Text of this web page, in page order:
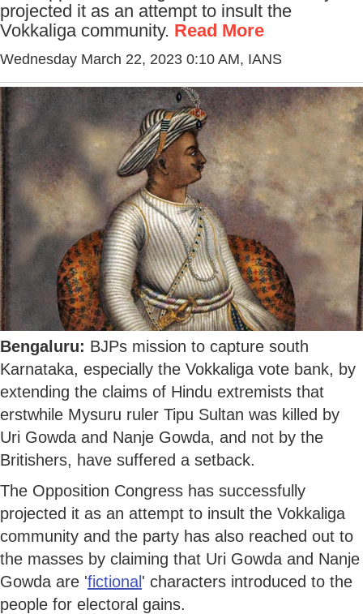
projected it as an attempt to insult the
Vokkaliga community. Read More
Wednesday March 22, 2023 0:10 AM, IANS
Bengaluru: BJPs mission to capture south
Karnataka, especially the Vokkaliga vote bank, by
extending the claims of Hindu extremists that
erstwhile Mysuru ruler Tipu Sultan was killed by
Uri Gowda and Nanje Gowda, and not by the
Britishers, have suffered a setback.
The Opposition Congress has successfully
projected it as an attempt to insult the Vokkaliga
community and the party has also reached out to
the masses by claiming that Uri Gowda and Nanje
Gowda are 'fictional ' characters introduced to the
people for electoral gains.